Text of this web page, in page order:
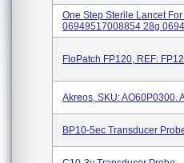
One Step Sterile Lancet
06949517008854 28g
FloPatch FP120, REF:
Akreos, SKU: AO60P0300.
BP10-5ec Transducer